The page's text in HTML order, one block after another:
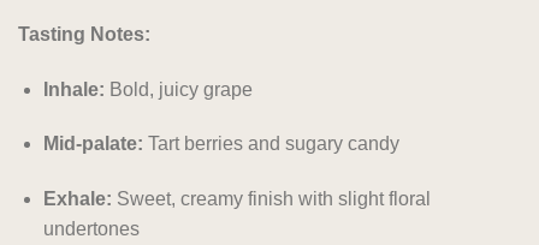
Tasting Notes:
Inhale: Bold, juicy grape
Mid-palate: Tart berries and sugary candy
Exhale: Sweet, creamy finish with slight floral
undertones